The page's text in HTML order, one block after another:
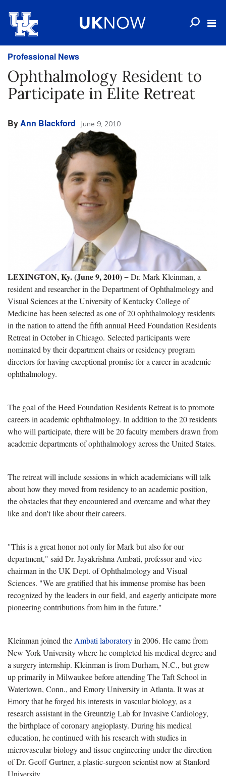
Professional News
Ophthalmology Resident to
Participate in Elite Retreat
ByAnn Blackford June 9, 2010
LEXINGTON, Ky. (June 9, 2010)− Dr. Mark Kleinman, a
resident and researcher in the Department of Ophthalmology and
Visual Sciences at the University of Kentucky College of
Medicine has been selected as one of 20 ophthalmology residents
in the nation to attend the fifth annual Heed Foundation Residents
Retreat in October in Chicago. Selected participants were
nominated by their department chairs or residency program
directors for having exceptional promise for a career in academic
ophthalmology.
The goal of the Heed Foundation Residents Retreat is to promote
careers in academic ophthalmology. In addition to the 20 residents
who will participate, there will be 20 faculty members drawn from
academic departments of ophthalmology across the United States.
The retreat will include sessions in which academicians will talk
about how they moved from residency to an academic position,
the obstacles that they encountered and overcame and what they
like and don't like about their careers.
"This is a great honor not only for Mark but also for our
department," said Dr. Jayakrishna Ambati, professor and vice
chairman in the UK Dept. of Ophthalmology and Visual
Sciences. "We are gratified that his immense promise has been
recognized by the leaders in our field, and eagerly anticipate more
pioneering contributions from him in the future."
Kleinman joined the Ambati laboratoryin 2006. He came from
New York University where he completed his medical degree and
a surgery internship. Kleinman is from Durham, N.C., but grew
up primarily in Milwaukee before attending The Taft School in
Watertown, Conn., and Emory University in Atlanta. It was at
Emory that he forged his interests in vascular biology, as a
research assistant in the Greuntzig Lab for Invasive Cardiology,
the birthplace of coronary angioplasty. During his medical
education, he continued with his research with studies in
microvascular biology and tissue engineering under the direction
of Dr. Geoff Gurtner, a plastic-surgeon scientist now at Stanford
University.